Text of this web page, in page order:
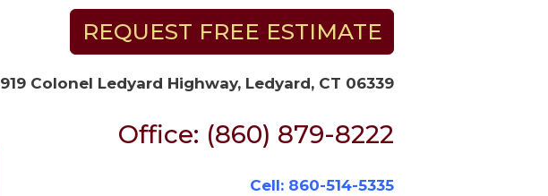
REQUEST FREE ESTIMATE
919 Colonel Ledyard Highway, Ledyard, CT 06339
Office: (860) 879-8222
Cell: 860-514-5335